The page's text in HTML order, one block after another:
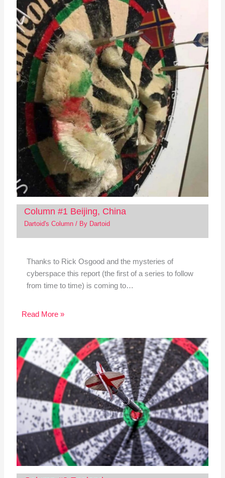
Column #1 Beijing, China
Dartoid's Column/ By Dartoid
Thanks to Rick Osgood and the mysteries of
cyberspace this report (the first of a series to follow
from time to time) is coming to…
Read More »